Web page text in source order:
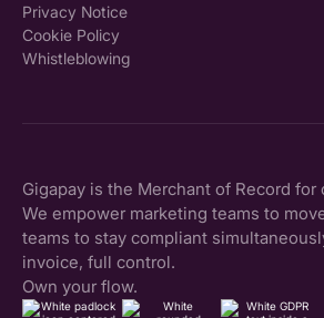
Privacy Notice
Cookie Policy
Whistleblowing
Gigapay is the Merchant of Record for
We empower marketing teams to
teams to stay compliant
invoice, full control.
Own your flow.